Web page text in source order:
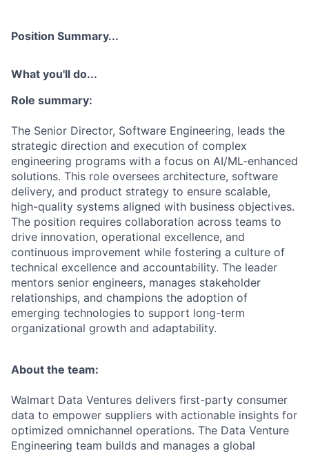
Position Summary...
What you'll do...
Role summary:
The Senior Director, Software Engineering, leads the
strategic direction and execution of complex
engineering programs with a focus on AI/ML-enhanced
solutions. This role oversees architecture, software
delivery, and product strategy to ensure scalable,
high-quality systems aligned with business objectives.
The position requires collaboration across teams to
drive innovation, operational excellence, and
continuous improvement while fostering a culture of
technical excellence and accountability. The leader
mentors senior engineers, manages stakeholder
relationships, and champions the adoption of
emerging technologies to support long-term
organizational growth and adaptability.
About the team:
Walmart Data Ventures delivers first-party consumer
data to empower suppliers with actionable insights for
optimized omnichannel operations. The Data Venture
Engineering team builds and manages a global